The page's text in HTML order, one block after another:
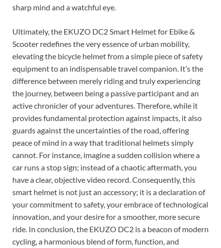
sharp mind and a watchful eye.
Ultimately, the EKUZO DC2 Smart Helmet for Ebike &
Scooter redefines the very essence of urban mobility,
elevating the bicycle helmet from a simple piece of safety
equipment to an indispensable travel companion. It’s the
difference between merely riding and truly experiencing
the journey, between being a passive participant and an
active chronicler of your adventures. Therefore, while it
provides fundamental protection against impacts, it also
guards against the uncertainties of the road, offering
peace of mind in a way that traditional helmets simply
cannot. For instance, imagine a sudden collision where a
car runs a stop sign; instead of a chaotic aftermath, you
have a clear, objective video record. Consequently, this
smart helmet is not just an accessory; it is a declaration of
your commitment to safety, your embrace of technological
innovation, and your desire for a smoother, more secure
ride. In conclusion, the EKUZO DC2 is a beacon of modern
cycling, a harmonious blend of form, function, and